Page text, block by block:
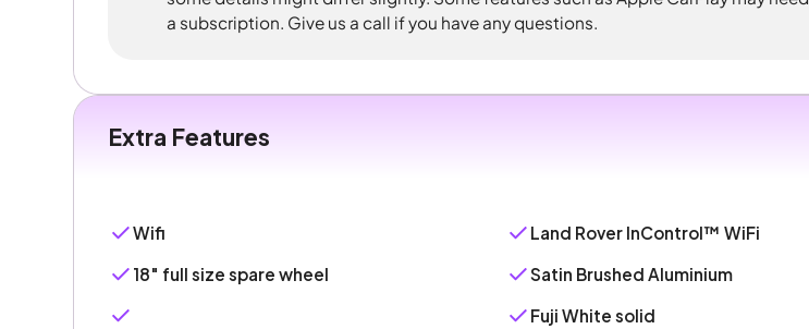
a subscription. Give us a call if you have any questions.
Extra Features
Wifi
18" full size spare wheel
Land Rover InControl™ WiFi
Satin Brushed Aluminium
Fuji White solid